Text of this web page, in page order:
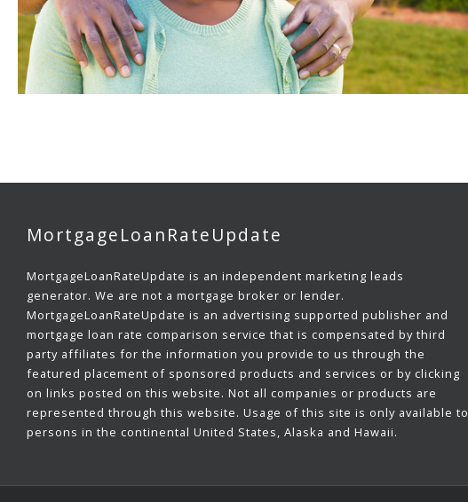
MortgageLoanRateUpdate
MortgageLoanRateUpdate is an independent marketing leads
generator. We are not a mortgage broker or lender.
MortgageLoanRateUpdate is an advertising supported publisher and
mortgage loan rate comparison service that is compensated by third
party affiliates for the information you provide to us through the
featured placement of sponsored products and services or by clicking
on links posted on this website. Not all companies or products are
represented through this website. Usage of this site is only available to
persons in the continental United States, Alaska and Hawaii.